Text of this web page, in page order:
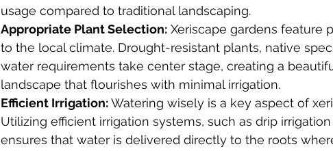
usage compared to traditional landscaping.
Appropriate Plant Selection: Xeriscape gardens feature
to the local climate. Drought-resistant plants, native
water requirements take center stage, creating a
landscape that flourishes with minimal irrigation.
Efficient Irrigation: Watering wisely is a key aspect of
Utilizing efficient irrigation systems, such as drip
ensures that water is delivered directly to the roots